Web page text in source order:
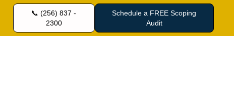
📞 (256) 837 -
2300
Schedule a FREE Scoping
Audit